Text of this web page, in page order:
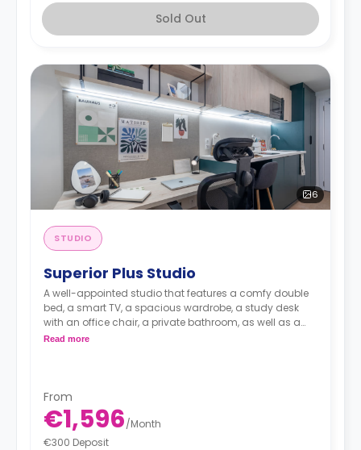
Sold Out
6
STUDIO
Superior Plus Studio
A well-appointed studio that features a comfy double
bed, a smart TV, a spacious wardrobe, a study desk
with an office chair, a private bathroom, as well as a
kitchenette with a 2-ring induction hob, cooker hood
Read more
From
€1,596/Month
€300 Deposit